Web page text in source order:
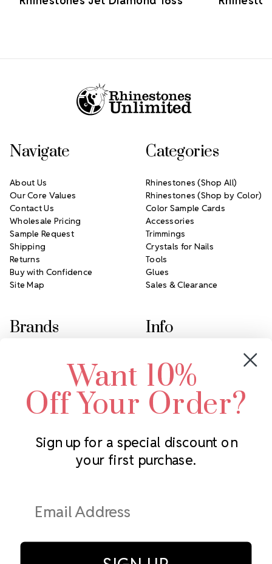
Subscribe to our newsletter
Address
Navigate
About Us
Our Core Values
Contact Us
Wholesale Pricing
Sample Request
Shipping
Returns
Buy with Confidence
Site Map
Categories
Rhinestones (Shop All)
Rhinestones (Shop by Color)
Color Sample Cards
Accessories
Trimmings
Crystals for Nails
Tools
Glues
Sales & Clearance
Brands
Swarovski Crystal
LUX European Crystal
Starcut Crystal
PriceLess Crystal
Info
2305 Louisiana Ave N
Minneapolis, MN 55427
Call us at 952.848.0133
Want 10%
Off Your Order?
Sign up for a special discount on
your first purchase.